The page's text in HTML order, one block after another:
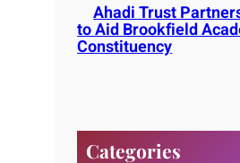
Ahadi Trust
to Aid Brookfield
Constituency
Categories